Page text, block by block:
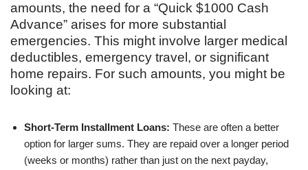
amounts, the need for a “Quick $1000 Cash
Advance” arises for more substantial
emergencies. This might involve larger medical
deductibles, emergency travel, or significant
home repairs. For such amounts, you might be
looking at:
Short-Term Installment Loans: These are often a better
option for larger sums. They are repaid over a longer period
(weeks or months) rather than just on the next payday,